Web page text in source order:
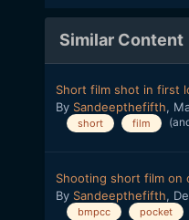
Similar Content
Short film shot in first
By Sandeepthefifth,
short film
Shooting short film on
By Sandeepthefifth,
bmpcc pocket